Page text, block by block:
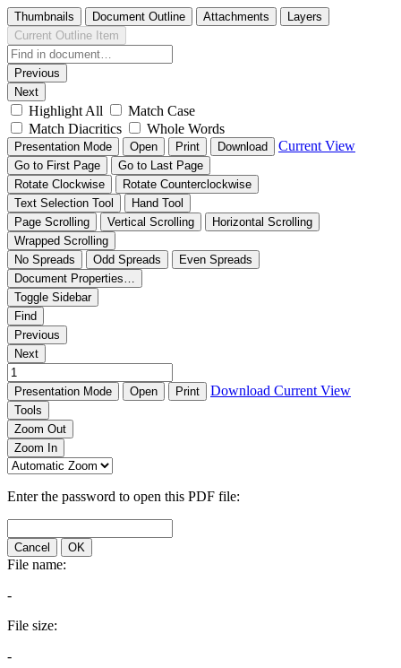
Thumbnails Document Outline Attachments
Layers
Current Outline Item
Previous
Next
Highlight All
Match Case
Match Diacritics
Whole Words
Presentation Mode Open Print Download Current View
Go to First Page
Go to Last Page
Rotate Clockwise
Rotate Counterclockwise
Text Selection Tool
Hand Tool
Page Scrolling
Vertical Scrolling
Horizontal Scrolling
Wrapped Scrolling
No Spreads
Odd Spreads
Even Spreads
Document Properties…
Toggle Sidebar
Find
Previous
Next
Presentation Mode Open Print Download Current View
Tools
Zoom Out
Zoom In
Enter the password to open this PDF file:
Cancel OK
File name:
-
File size:
-